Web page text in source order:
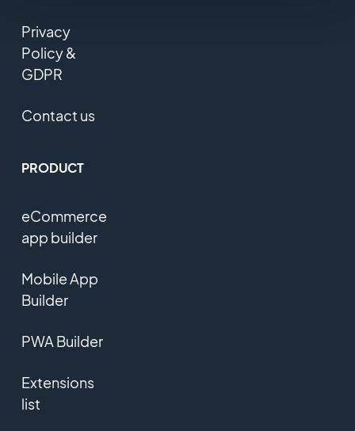
Privacy
Policy &
GDPR
Contact us
PRODUCT
eCommerce
app builder
Mobile App
Builder
PWA Builder
Extensions
list